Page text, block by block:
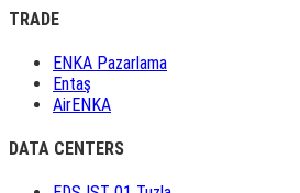
TRADE
ENKA Pazarlama
Entaş
AirENKA
DATA CENTERS